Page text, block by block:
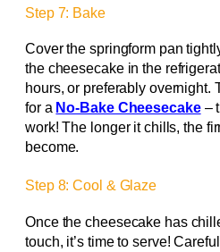
Step 7: Bake
Cover the springform pan
the cheesecake in the
hours, or preferably overnight.
for a No-Bake Cheesecake–
work! The longer it chills, the
become.
Step 8: Cool & Glaze
Once the cheesecake has
touch, it’s time to serve!